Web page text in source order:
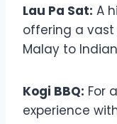
Lau Pa Sat: A
offering a
Malay to
Kogi BBQ: For
experience